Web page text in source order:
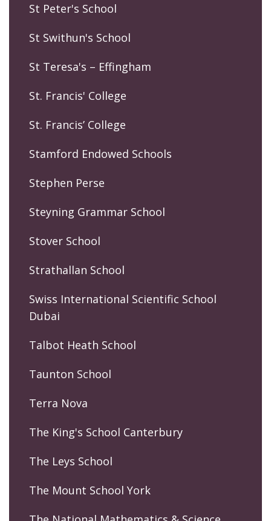
St Peter's School
St Swithun's School
St Teresa's – Effingham
St. Francis' College
St. Francis’ College
Stamford Endowed Schools
Stephen Perse
Steyning Grammar School
Stover School
Strathallan School
Swiss International Scientific School
Dubai
Talbot Heath School
Taunton School
Terra Nova
The King's School Canterbury
The Leys School
The Mount School York